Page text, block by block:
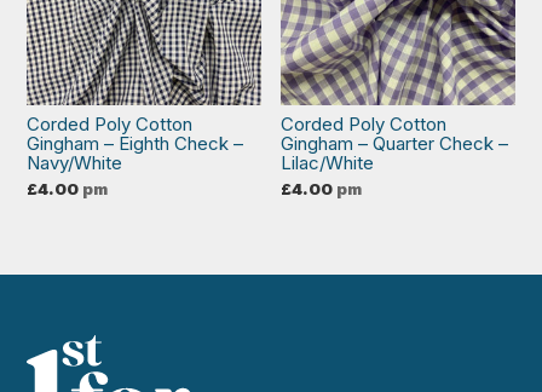
Corded Poly Cotton
Gingham – Eighth Check –
Navy/White
£4.00 pm
Corded Poly Cotton
Gingham – Quarter Check –
Lilac/White
£4.00 pm